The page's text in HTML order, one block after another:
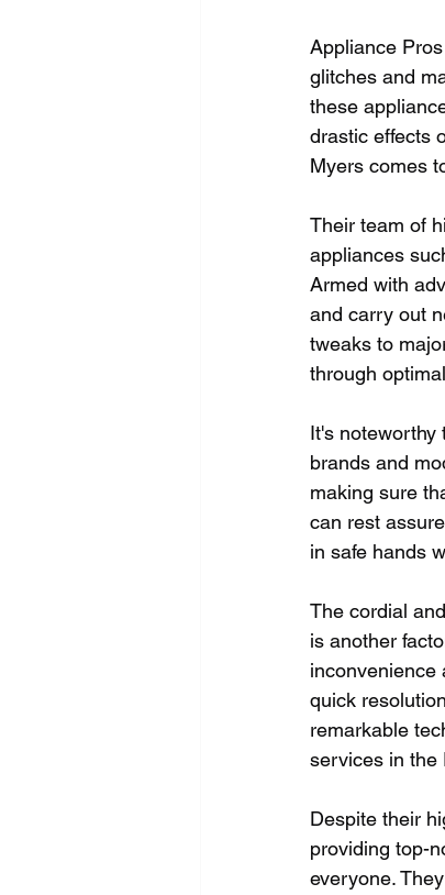
Appliance
glitches and
these
drastic effects
Myers comes
Their team of
appliances
Armed with
and carry out
tweaks to
through
It's noteworthy
brands and
making sure
can rest
in safe hands
The cordial
is another
inconvenience
quick
remarkable
services in the
Despite their
providing top-
everyone.